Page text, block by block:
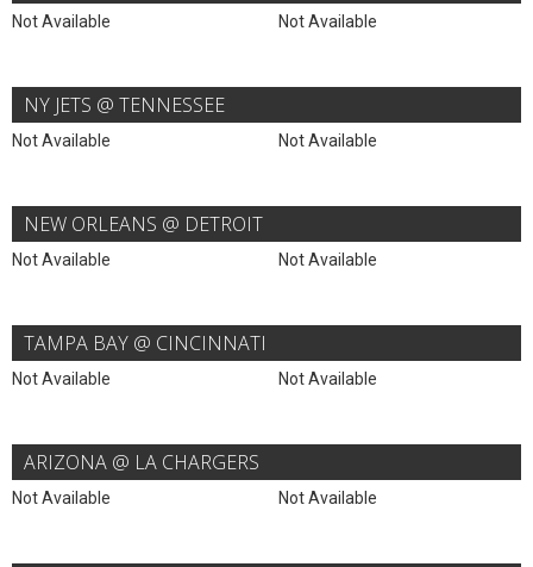
Not Available Not Available
NY JETS @ TENNESSEE
Not Available Not Available
NEW ORLEANS @ DETROIT
Not Available Not Available
TAMPA BAY @ CINCINNATI
Not Available Not Available
ARIZONA @ LA CHARGERS
Not Available Not Available